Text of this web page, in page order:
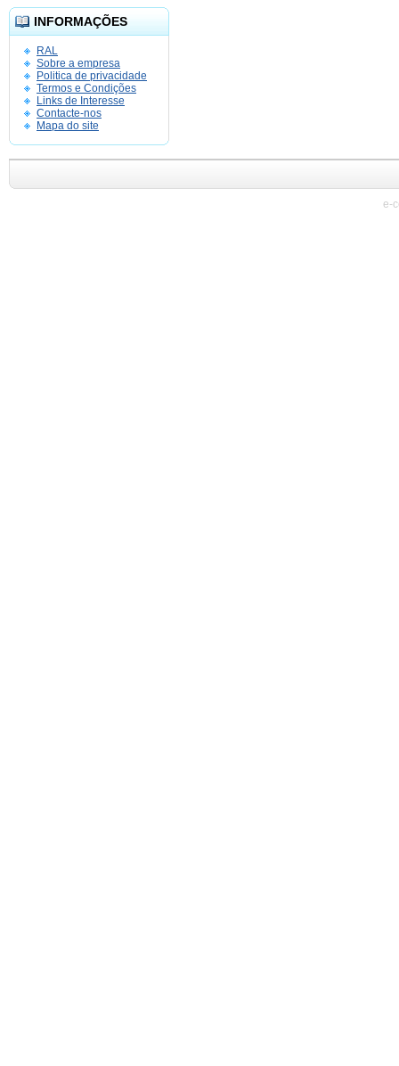
INFORMAÇÕES
RAL
Sobre a empresa
Politica de privacidade
Termos e Condições
Links de Interesse
Contacte-nos
Mapa do site
e-